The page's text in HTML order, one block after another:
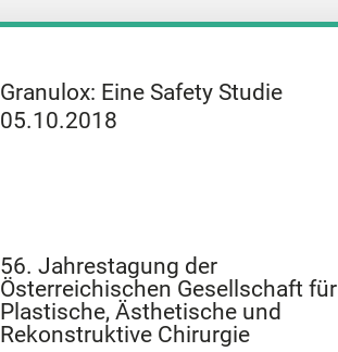
Granulox: Eine Safety Studie
05.10.2018
56. Jahrestagung der
Österreichischen Gesellschaft für
Plastische, Ästhetische und
Rekonstruktive Chirurgie